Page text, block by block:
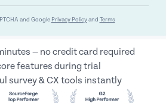
— no credit card required
features during trial
survey & CX tools instantly
and Google Privacy Policy and Terms